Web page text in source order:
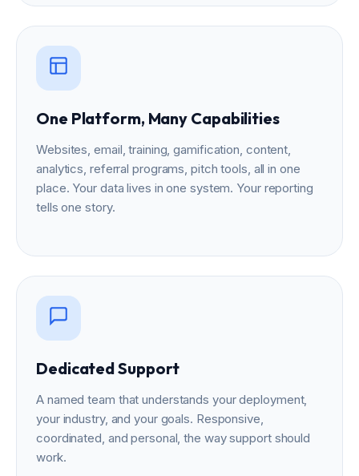
One Platform, Many Capabilities
Websites, email, training, gamification, content,
analytics, referral programs, pitch tools, all in one
place. Your data lives in one system. Your reporting
tells one story.
Dedicated Support
A named team that understands your deployment,
your industry, and your goals. Responsive,
coordinated, and personal, the way support should
work.